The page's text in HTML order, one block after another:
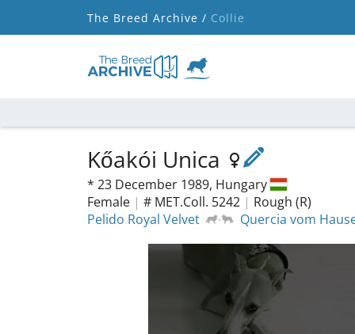
The Breed Archive / Collie
Kőakói Unica
* 23 December 1989, Hungary
Female | # MET.Coll. 5242 | Rough (R)
Pelido Royal Velvet
Quercia vom